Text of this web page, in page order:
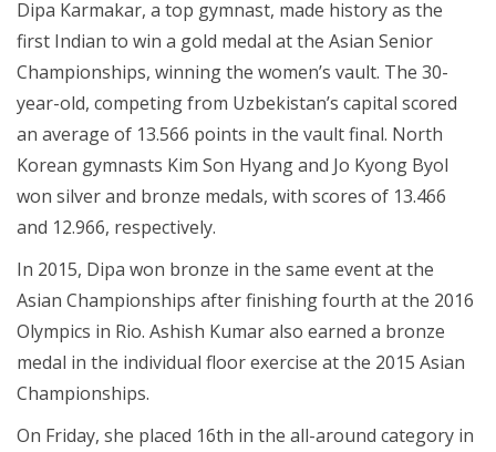
Dipa Karmakar, a top gymnast, made history as the
first Indian to win a gold medal at the Asian Senior
Championships, winning the women’s vault. The 30-
year-old, competing from Uzbekistan’s capital scored
an average of 13.566 points in the vault final. North
Korean gymnasts Kim Son Hyang and Jo Kyong Byol
won silver and bronze medals, with scores of 13.466
and 12.966, respectively.
In 2015, Dipa won bronze in the same event at the
Asian Championships after finishing fourth at the 2016
Olympics in Rio. Ashish Kumar also earned a bronze
medal in the individual floor exercise at the 2015 Asian
Championships.
On Friday, she placed 16th in the all-around category in